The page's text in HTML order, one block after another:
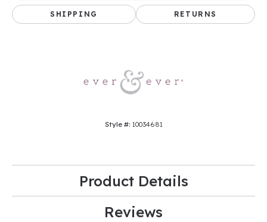
SHIPPING RETURNS
Style #: 10034681
Product Details
Reviews